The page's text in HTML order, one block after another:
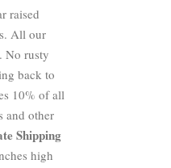
raised
All our
No rusty
back to
10% of all
and other
Shipping
high